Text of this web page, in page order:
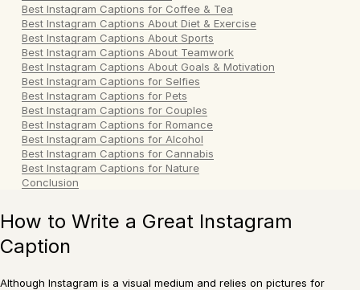
Best Instagram Captions for Coffee & Tea
Best Instagram Captions About Diet & Exercise
Best Instagram Captions About Sports
Best Instagram Captions About Teamwork
Best Instagram Captions About Goals & Motivation
Best Instagram Captions for Selfies
Best Instagram Captions for Pets
Best Instagram Captions for Couples
Best Instagram Captions for Romance
Best Instagram Captions for Alcohol
Best Instagram Captions for Cannabis
Best Instagram Captions for Nature
Conclusion
How to Write a Great Instagram
Caption
Although Instagram is a visual medium and relies on pictures for